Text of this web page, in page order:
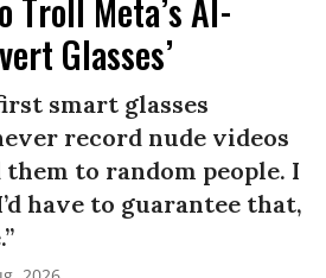
Troll Meta’s AI-
Glasses’
smart glasses
record nude videos
them to random people. I
have to guarantee that,